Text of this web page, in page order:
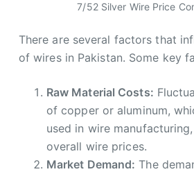
7/52 Silver Wire Price
There are several factors that
of wires in Pakistan. Some key
Raw Material Costs:
of copper or aluminum,
used in wire
overall wire prices.
Market Demand: The